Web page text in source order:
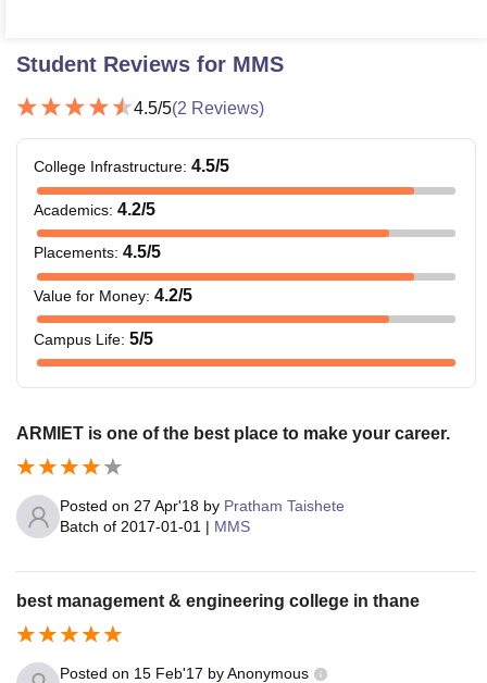
Student Reviews for MMS
4.5/5(2 Reviews)
College Infrastructure: 4.5/5
Academics: 4.2/5
Placements: 4.5/5
Value for Money: 4.2/5
Campus Life: 5/5
ARMIET is one of the best place to make your career.
Posted on 27 Apr'18 by Pratham Taishete
Batch of 2017-01-01 | MMS
best management & engineering college in thane
Posted on 15 Feb'17 byAnonymous